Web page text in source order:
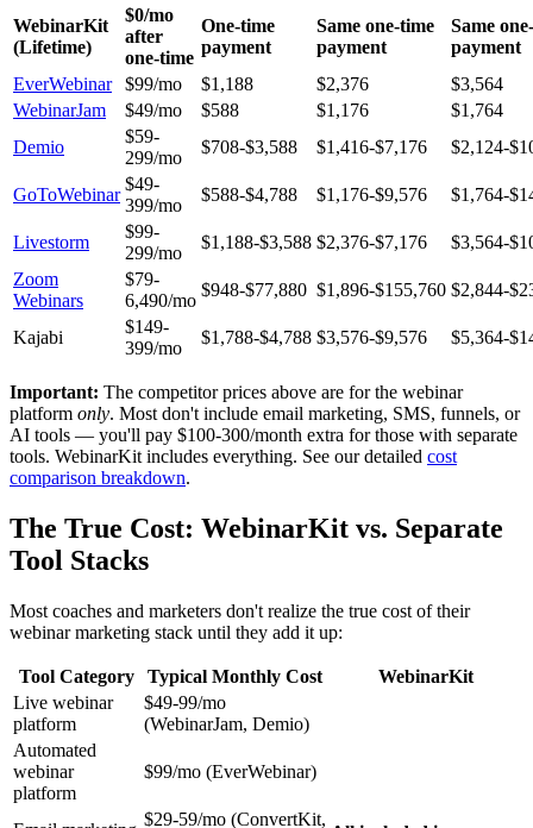
WebinarKit
(Lifetime)
$0/mo
after
one-time
One-time
payment
Same one-time
payment
Same
payment
EverWebinar
$99/mo $1,188 $2,376
$3,564
WebinarJam
$49/mo $588 $1,176
$1,764
Demio
$59-
299/mo
$708-$3,588 $1,416-$7,176 $2,124-
GoToWebinar
$49-
399/mo
$588-$4,788 $1,176-$9,576 $1,764-
Livestorm
$99-
299/mo
$1,188-$3,588 $2,376-$7,176
$3,564-
Zoom
Webinars
$79-
6,490/mo
$948-$77,880 $1,896-$155,760 $2,844-
Kajabi
$149-
399/mo
$1,788-$4,788 $3,576-$9,576 $5,364-
Important: The competitor prices above are for the webinar
platform only. Most don't include email marketing, SMS, funnels, or
AI tools — you'll pay $100-300/month extra for those with separate
tools. WebinarKit includes everything. See our detailed cost
comparison breakdown.
The True Cost: WebinarKit vs. Separate
Tool Stacks
Most coaches and marketers don't realize the true cost of their
webinar marketing stack until they add it up:
Tool Category Typical Monthly Cost
WebinarKit
Live webinar
platform
$49-99/mo
(WebinarJam, Demio)
Automated
webinar
platform
$99/mo (EverWebinar)
$29-59/mo (ConvertKit,